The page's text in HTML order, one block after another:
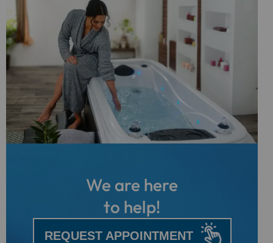
We are here
to help!
REQUEST APPOINTMENT